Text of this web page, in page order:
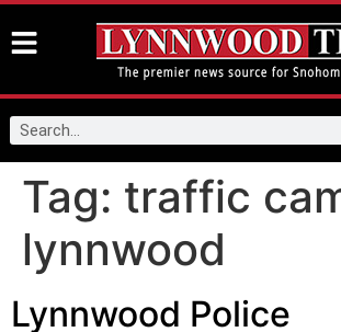
Tag: traffic
lynnwood
Lynnwood Police